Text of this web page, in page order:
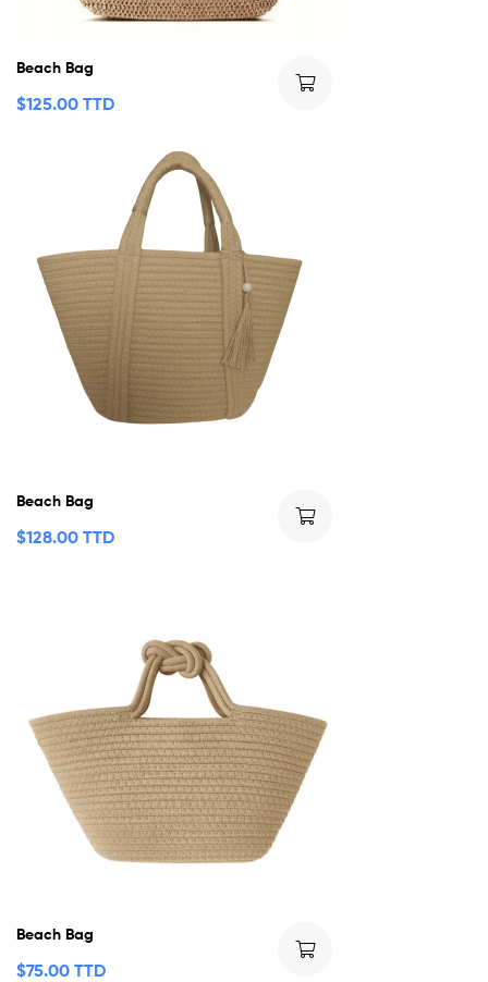
Beach Bag
$125.00 TTD
Beach Bag
$128.00 TTD
Beach Bag
$75.00 TTD